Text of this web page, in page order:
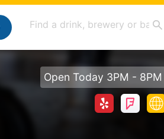
Open Today 3PM - 8PM